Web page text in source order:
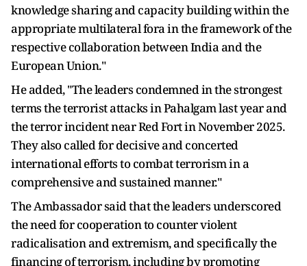
knowledge sharing and capacity building within the
appropriate multilateral fora in the framework of the
respective collaboration between India and the
European Union."
He added, "The leaders condemned in the strongest
terms the terrorist attacks in Pahalgam last year and
the terror incident near Red Fort in November 2025.
They also called for decisive and concerted
international efforts to combat terrorism in a
comprehensive and sustained manner."
The Ambassador said that the leaders underscored
the need for cooperation to counter violent
radicalisation and extremism, and specifically the
financing of terrorism, including by promoting